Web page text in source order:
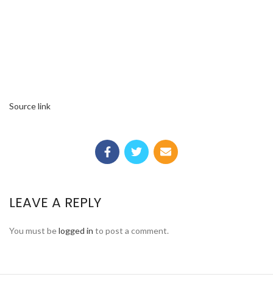
Source link
LEAVE A REPLY
You must belogged in to post a comment.